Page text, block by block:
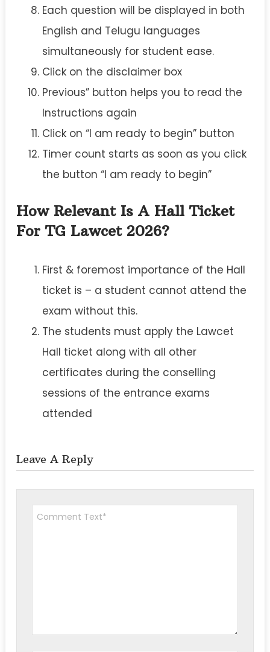
Each question will be displayed in both
English and Telugu languages
simultaneously for student ease.
Click on the disclaimer box
Previous” button helps you to read the
Instructions again
Click on “I am ready to begin” button
Timer count starts as soon as you click
the button “I am ready to begin”
How Relevant Is A Hall Ticket
For TG Lawcet 2026?
First & foremost importance of the Hall
ticket is – a student cannot attend the
exam without this.
The students must apply the Lawcet
Hall ticket along with all other
certificates during the conselling
sessions of the entrance exams
attended
Leave A Reply